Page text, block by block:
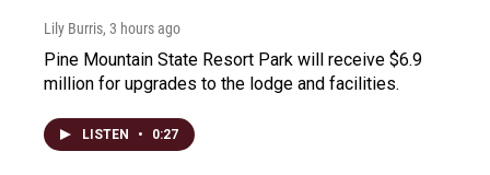
Lily Burris, 3 hours ago
Pine Mountain State Resort Park will receive $6.9
million for upgrades to the lodge and facilities.
LISTEN • 0:27